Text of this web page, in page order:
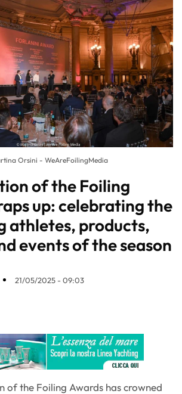
Orsini - WeAreFoilingMedia
of the Foiling
up: celebrating the
athletes, products,
events of the season
21/05/2025 - 09:03
of the Foiling Awards has crowned